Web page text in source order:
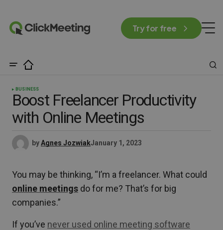
Try for free
BUSINESS
Boost Freelancer Productivity
with Online Meetings
byAgnes JozwiakJanuary 1, 2023
You may be thinking, “I’m a freelancer. What could
online meetings do for me? That’s for big
companies.”
If you’ve never used online meeting software